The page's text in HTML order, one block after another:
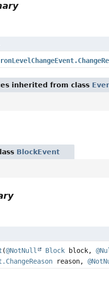
inherited from class
BlockEvent
(@NotNull Block block,
reason,